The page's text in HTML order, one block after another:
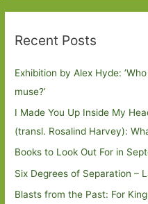
Recent Posts
Exhibition by Alex Hyde:
muse?’
I Made You Up Inside My
(transl. Rosalind Harvey):
Books to Look Out For in
Six Degrees of Separation –
Blasts from the Past: For